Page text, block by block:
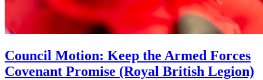
Council Motion: Keep the Armed Forces
Covenant Promise (Royal British Legion)